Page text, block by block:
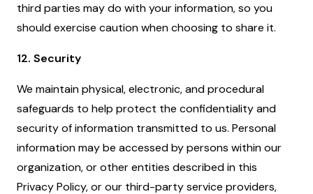
third parties may do with your information, so you
should exercise caution when choosing to share it.
12. Security
We maintain physical, electronic, and procedural
safeguards to help protect the confidentiality and
security of information transmitted to us. Personal
information may be accessed by persons within our
organization, or other entities described in this
Privacy Policy, or our third-party service providers,